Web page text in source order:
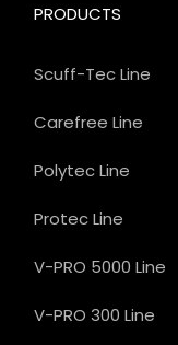
PRODUCTS
Scuff-Tec Line
Carefree Line
Polytec Line
Protec Line
V-PRO 5000 Line
V-PRO 300 Line